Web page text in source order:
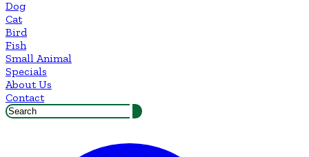
Dog
Cat
Bird
Fish
Small Animal
Specials
About Us
Contact